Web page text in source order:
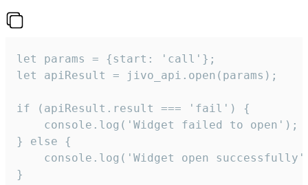
let params = {start: 'call'};
let apiResult = jivo_api.open(params);
if (apiResult.result === 'fail') {
    console.log('Widget failed to open');
} else {
console.log('Widget open
}